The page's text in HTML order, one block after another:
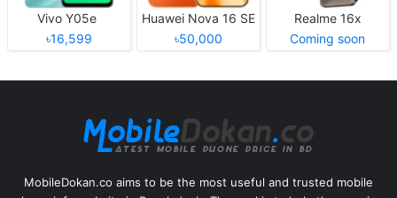
Vivo Y05e
৳16,599
Huawei Nova 16 SE
৳50,000
Realme 16x
Coming soon
MobileDokan.co aims to be the most useful and trusted mobile